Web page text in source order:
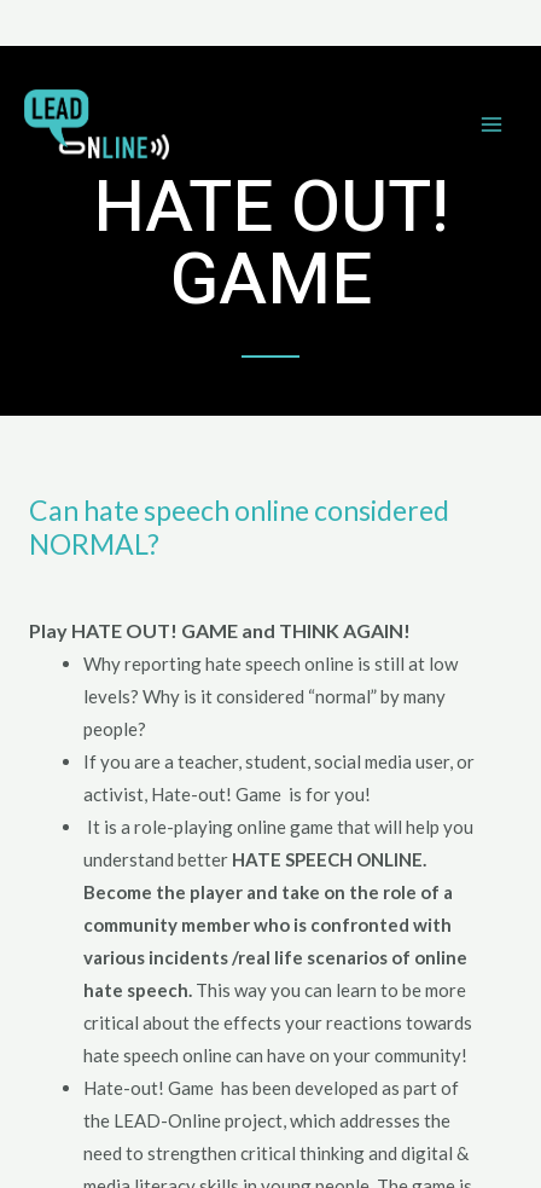
HATE OUT!
GAME
Can hate speech online considered
NORMAL?
Play HATE OUT! GAME and THINK AGAIN!
Why reporting hate speech online is still at low
levels? Why is it considered “normal” by many
people?
If you are a teacher, student, social media user, or
activist, Hate-out! Game is for you!
It is a role-playing online game that will help you
understand better HATE SPEECH ONLINE.
Become the player and take on the role of a
community member who is confronted with
various incidents /real life scenarios of online
hate speech. This way you can learn to be more
critical about the effects your reactions towards
hate speech online can have on your community!
Hate-out! Game has been developed as part of
the LEAD-Online project, which addresses the
need to strengthen critical thinking and digital &